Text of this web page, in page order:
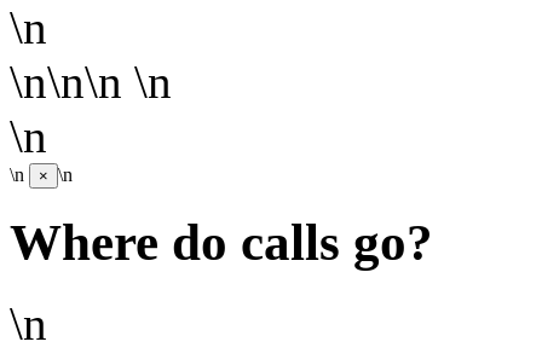
\n
\n\n\n \n
\n
\n × \n
Where do calls go?
\n